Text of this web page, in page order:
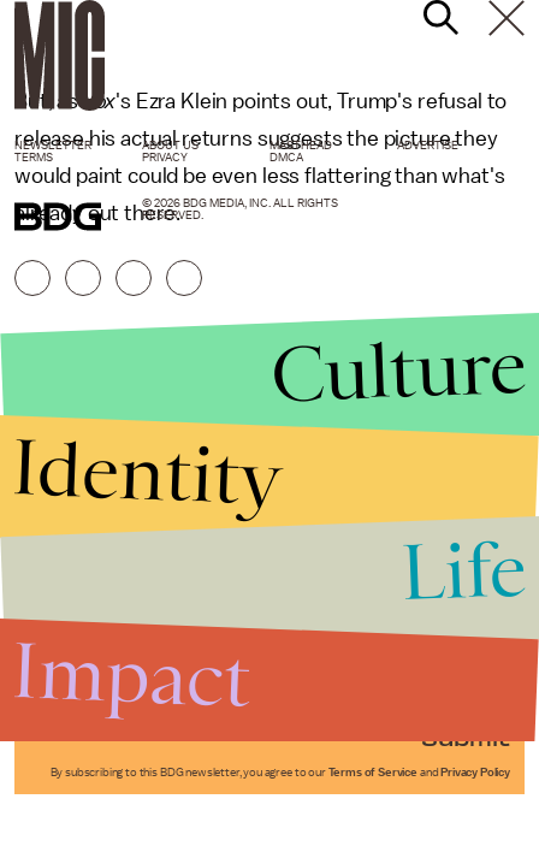
But, as Vox's Ezra Klein points out, Trump's refusal to
release his actual returns suggests the picture they
would paint could be even less flattering than what's
already out there.
Submit
By subscribing to this BDG newsletter, you agree to our Terms of Service and Privacy Policy
NEWSLETTER ABOUT US MASTHEAD
ADVERTISE
TERMS
PRIVACY DMCA
© 2026 BDG MEDIA, INC. ALL RIGHTS
RESERVED.
Culture
Identity
Life
Impact